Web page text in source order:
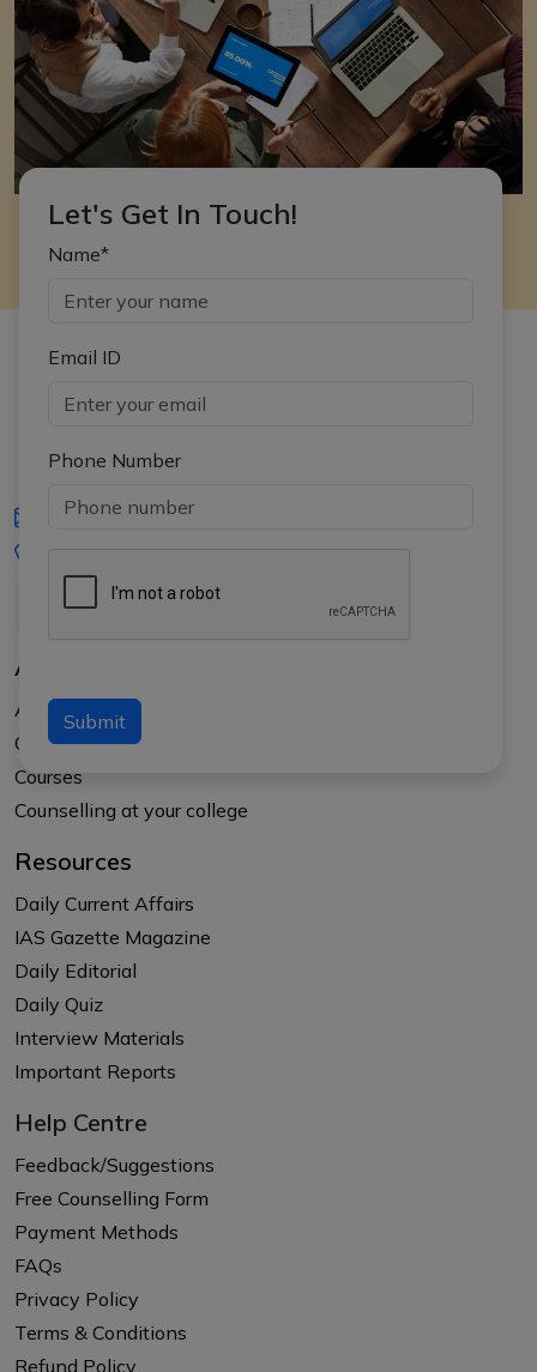
Let's Get In Touch!
Name*
Email ID
Phone Number
Submit
iasgyan@aptiplus.in
About Us
About APTI PLUS
Our Results
Courses
Counselling at your college
Resources
Daily Current Affairs
IAS Gazette Magazine
Daily Editorial
Daily Quiz
Interview Materials
Important Reports
Help Centre
Feedback/Suggestions
Free Counselling Form
Payment Methods
FAQs
Privacy Policy
Terms & Conditions
Refund Policy